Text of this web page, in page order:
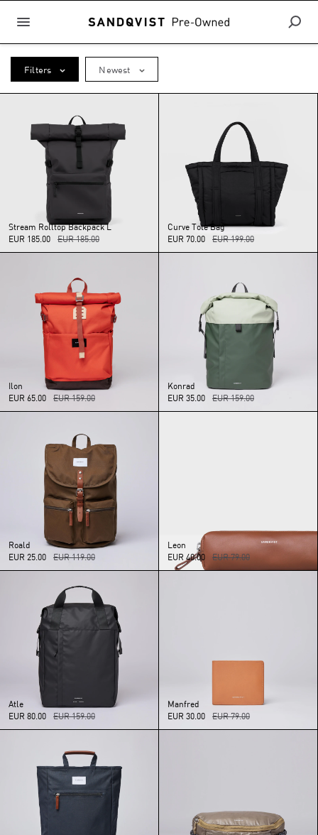
Filters Newest
Stream Rolltop Backpack L
EUR 185.00
EUR 185.00
Curve Tote Bag
EUR 70.00
EUR 199.00
Ilon
EUR 65.00
EUR 159.00
Konrad
EUR 35.00
EUR 159.00
Roald
EUR 25.00
EUR 119.00
Leon
EUR 40.00
EUR 79.00
Atle
EUR 80.00
EUR 159.00
Manfred
EUR 30.00
EUR 79.00